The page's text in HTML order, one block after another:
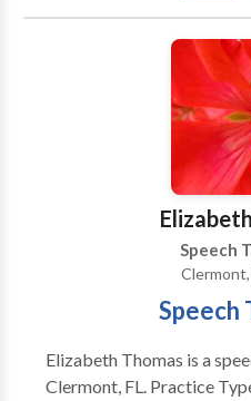
Communication
Fluency and fluency
disorders • Learning
Disorders • SLP
Therapy • Voice Disorders Please contact
Esden for a consultation.
Speech
Clermont,
Speech
Elizabeth Thomas is a
Clermont, FL. Practice Type: • Speech-Language